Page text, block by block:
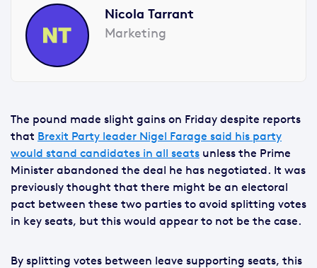
Nicola Tarrant
Marketing
The pound made slight gains on Friday despite reports
that Brexit Party leader Nigel Farage said his party
would stand candidates in all seats unless the Prime
Minister abandoned the deal he has negotiated. It was
previously thought that there might be an electoral
pact between these two parties to avoid splitting votes
in key seats, but this would appear to not be the case.
By splitting votes between leave supporting seats, this